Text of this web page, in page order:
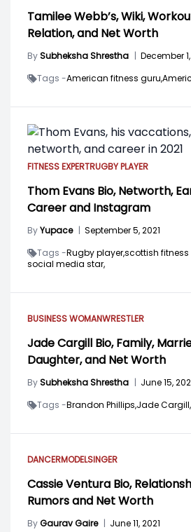
Tamilee Webb’s, Wiki,
Relation, and Net Worth
BySubheksha Shrestha | December
Tags -American fitness guru,
FITNESS EXPERTRUGBY PLAYER
Thom Evans Bio, Networth,
Career and Instagram
ByYupace | September 5, 2021
Tags -Rugby player,scottish fitness
social media star,
BUSINESS WOMANWRESTLER
Jade Cargill Bio, Family,
Daughter, and Net Worth
BySubheksha Shrestha | June 15,
Tags -Brandon Phillips,Jade Cargill,
DANCERMODELSINGER
Cassie Ventura Bio,
Rumors and Net Worth
ByGaurav Gaire | June 11, 2021